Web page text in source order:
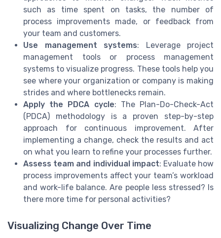
such as time spent on tasks, the number of
process improvements made, or feedback from
your team and customers.
Use management systems: Leverage project
management tools or process management
systems to visualize progress. These tools help you
see where your organization or company is making
strides and where bottlenecks remain.
Apply the PDCA cycle: The Plan-Do-Check-Act
(PDCA) methodology is a proven step-by-step
approach for continuous improvement. After
implementing a change, check the results and act
on what you learn to refine your processes further.
Assess team and individual impact: Evaluate how
process improvements affect your team’s workload
and work-life balance. Are people less stressed? Is
there more time for personal activities?
Visualizing Change Over Time